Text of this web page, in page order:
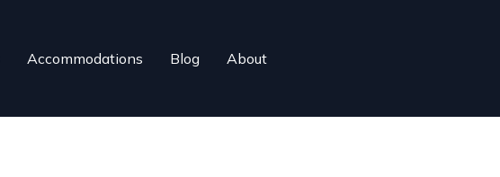
Accommodations Blog About